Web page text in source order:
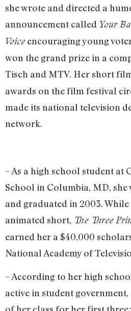
she wrote and directed a
announcement called Your
Voiceencouraging young
won the grand prize in a
Tisch and MTV. Her short
awards on the film festival
made its national television
network.
– As a high school student
School in Columbia, MD,
and graduated in 2003. While
animated short, The Three
earned her a $40,000
National Academy of
– According to her high
active in student